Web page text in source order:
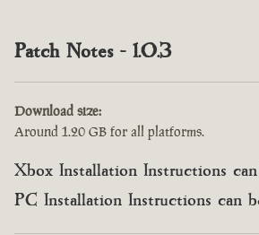
Patch Notes - 1.0.3
Download size:
Around 1.20 GB for all platforms.
Xbox Installation Instructions
PC Installation Instructions can